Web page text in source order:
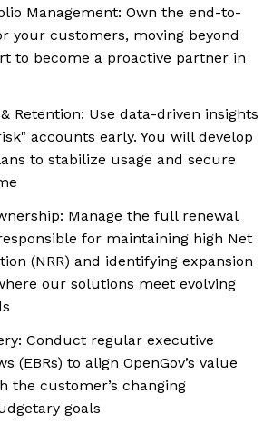
Management: Own the end-to-
your customers, moving beyond
to become a proactive partner in
Retention: Use data-driven insights
accounts early. You will develop
to stabilize usage and secure
Manage the full renewal
for maintaining high Net
(NRR) and identifying expansion
our solutions meet evolving
Conduct regular executive
(EBRs) to align OpenGov’s value
the customer’s changing
goals